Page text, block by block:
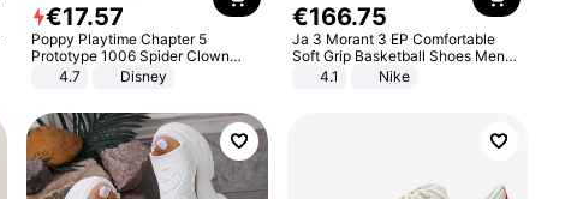
€17.57
Poppy Playtime Chapter 5
Prototype 1006 Spider Clown
Plush Toy Soft Stuffed Doll Horror
Game Peripheral Gift for Kids Fans
4.7 Disney
€166.75
Ja 3 Morant 3 EP Comfortable
Soft Grip Basketball Shoes Men
Sneakers Multicolor IQ6704-001
4.1 Nike